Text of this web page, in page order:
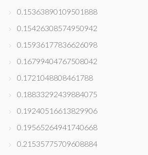
0.15363890109501888
0.15426308574950942
0.15936177836626098
0.16799404767508042
0.1721048808461788
0.18833292439884075
0.19240516613829906
0.19565264941740668
0.21535775709608884